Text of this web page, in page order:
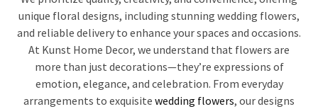
unique floral designs, including stunning wedding flowers,
and reliable delivery to enhance your spaces and occasions.
At Kunst Home Decor, we understand that flowers are
more than just decorations—they’re expressions of
emotion, elegance, and celebration. From everyday
arrangements to exquisite wedding flowers, our designs